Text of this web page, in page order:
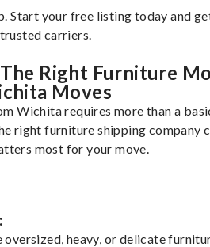
Start your free listing today and
carriers.
Right Furniture
Moves
Wichita requires more than a
right furniture shipping company
most for your move.
oversized, heavy, or delicate